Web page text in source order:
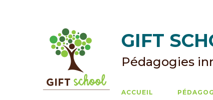
GIFT
Pédagogies
ACCUEIL